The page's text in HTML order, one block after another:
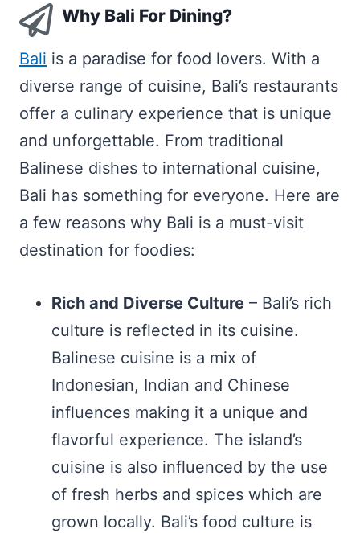
Why Bali For Dining?
Bali is a paradise for food lovers. With a
diverse range of cuisine, Bali’s restaurants
offer a culinary experience that is unique
and unforgettable. From traditional
Balinese dishes to international cuisine,
Bali has something for everyone. Here are
a few reasons why Bali is a must-visit
destination for foodies:
Rich and Diverse Culture – Bali’s rich
culture is reflected in its cuisine.
Balinese cuisine is a mix of
Indonesian, Indian and Chinese
influences making it a unique and
flavorful experience. The island’s
cuisine is also influenced by the use
of fresh herbs and spices which are
grown locally. Bali’s food culture is